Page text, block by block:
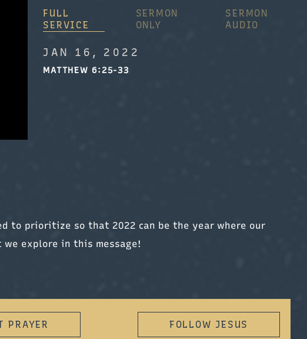
FULL
SERVICE
SERMON
ONLY
SERMON
AUDIO
JAN 16, 2022
MATTHEW 6:25-33
to prioritize so that 2022 can be the year where our
explore in this message!
PRAYER FOLLOW JESUS